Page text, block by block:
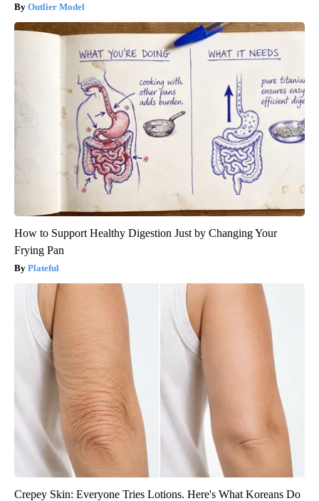
Outlier Model
How to Support Healthy Digestion Just by Changing Your
Frying Pan
Plateful
Crepey Skin: Everyone Tries Lotions. Here's What Koreans Do